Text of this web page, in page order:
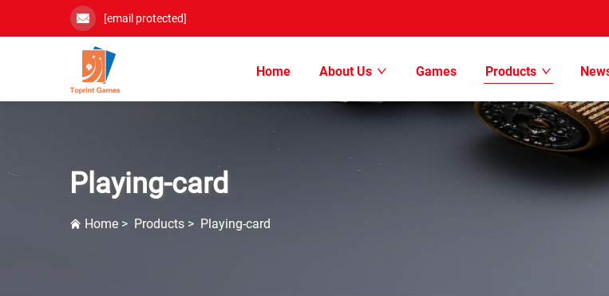
[email protected]
Home About Us Games Products
Playing-card
Home > Products > Playing-card